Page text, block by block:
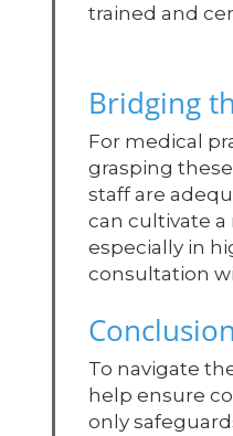
trained and
Bridging
For medical
grasping
staff are
can cultivate
especially in
consultation
Conclusion
To navigate
help ensure
only